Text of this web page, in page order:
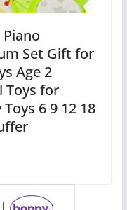
Set Gift for
Age 2
Toys for
6 9 12 18